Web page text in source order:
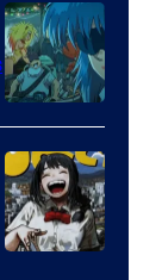
Science
SARU